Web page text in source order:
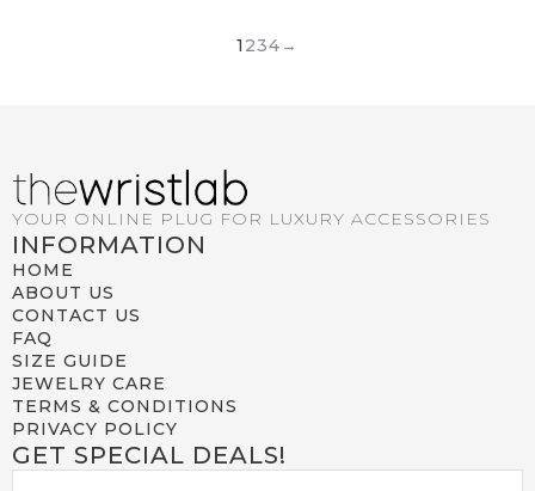
1 234 →
YOUR ONLINE PLUG FOR LUXURY ACCESSORIES
INFORMATION
HOME
ABOUT US
CONTACT US
FAQ
SIZE GUIDE
JEWELRY CARE
TERMS & CONDITIONS
PRIVACY POLICY
GET SPECIAL DEALS!
EMAIL